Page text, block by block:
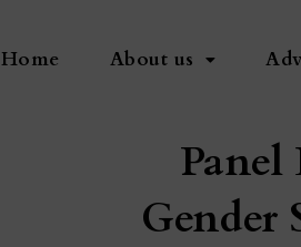
Home About us
Panel
Gender